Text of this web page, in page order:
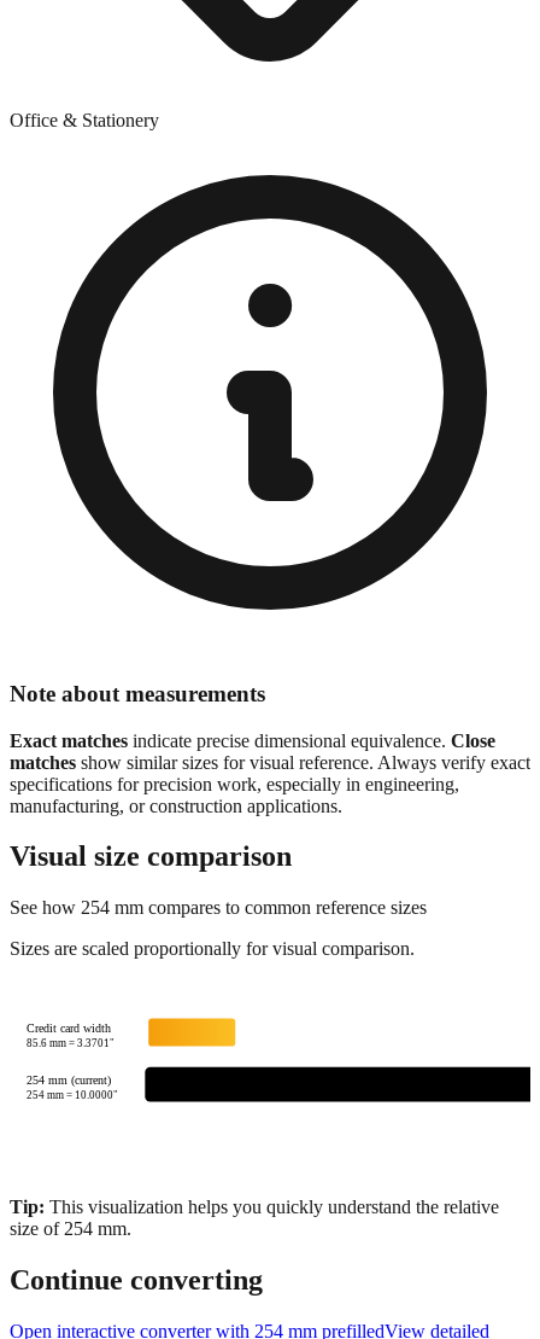
Note about measurements
Exact matchesindicate precise dimensional equivalence.Close
matchesshow similar sizes for visual reference. Always verify exact
manufacturing, or construction applications.
Visual size comparison
See how 254mm compares to common reference sizes
85.6 mm =3.3701"
size of254
Continue converting